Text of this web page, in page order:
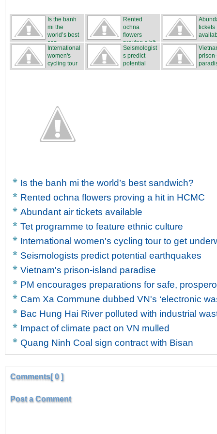
Is the banh
mi the
world’s best
san...
Rented
ochna
flowers
proving a hit
tickets
International
women's
cycling tour
...
Seismologist
s predict
potential
ear...
Is the banh mi the world’s best sandwich?
Rented ochna flowers proving a hit in HCMC
Abundant air tickets available
Tet programme to feature ethnic culture
International women's cycling tour to get
Seismologists predict potential earthquakes
Vietnam's prison-island paradise
PM encourages preparations for safe,
Cam Xa Commune dubbed VN's ‘electronic
Bac Hung Hai River polluted with industrial
Impact of climate pact on VN mulled
Quang Ninh Coal sign contract with Bisan
Comments[ 0 ]
Post a Comment